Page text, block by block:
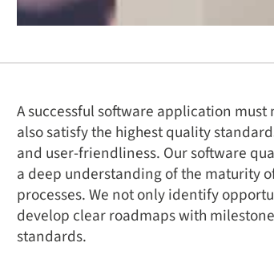
A successful software application
also satisfy the highest quality
and user-friendliness. Our software
a deep understanding of the maturity
processes. We not only identify
develop clear roadmaps with
standards.